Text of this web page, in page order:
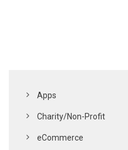
Apps
Charity/Non-Profit
eCommerce